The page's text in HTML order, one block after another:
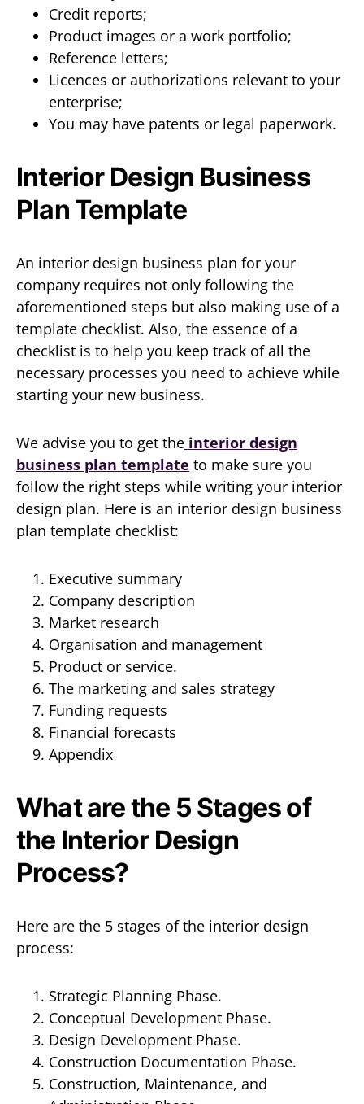
Credit reports;
Product images or a work portfolio;
Reference letters;
Licences or authorizations relevant to your
enterprise;
You may have patents or legal paperwork.
Interior Design Business
Plan Template
An interior design business plan for your
company requires not only following the
aforementioned steps but also making use of a
template checklist. Also, the essence of a
checklist is to help you keep track of all the
necessary processes you need to achieve while
starting your new business.
We advise you to get the interior design
business plan template to make sure you
follow the right steps while writing your interior
design plan. Here is an interior design business
plan template checklist:
Executive summary
Company description
Market research
Organisation and management
Product or service.
The marketing and sales strategy
Funding requests
Financial forecasts
Appendix
What are the 5 Stages of
the Interior Design
Process?
Here are the 5 stages of the interior design
process:
Strategic Planning Phase.
Conceptual Development Phase.
Design Development Phase.
Construction Documentation Phase.
Construction, Maintenance, and